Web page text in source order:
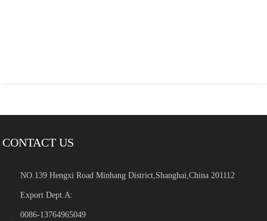
CONTACT US
NO.139 Hengxi Road Minhang District,Shanghai,China 201112
Export Dept.A:
0086-13764965049